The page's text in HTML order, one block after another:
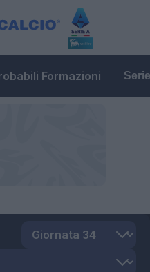
Formazioni